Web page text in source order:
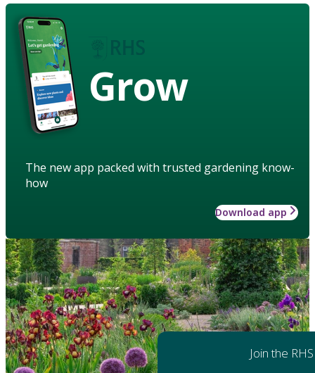
Grow
The new app packed with trusted gardening know-
how
Download app
Join the RHS